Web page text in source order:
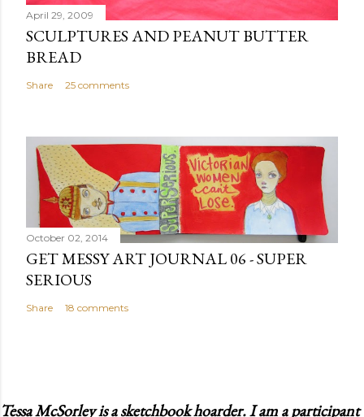
April 29, 2009
SCULPTURES AND PEANUT BUTTER
BREAD
Share 25 comments
October 02, 2014
GET MESSY ART JOURNAL 06 - SUPER
SERIOUS
Share 18 comments
Tessa McSorley is a sketchbook hoarder. I am a participant